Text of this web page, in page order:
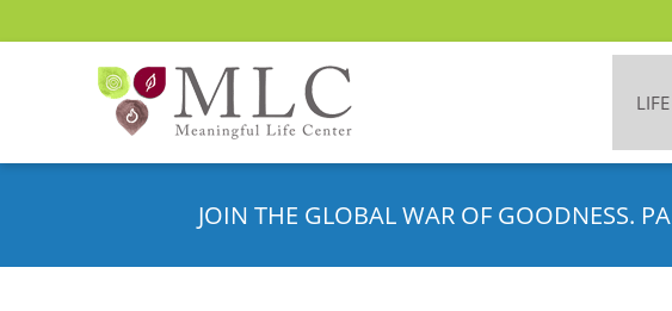
JOIN THE GLOBAL WAR OF GOODNESS.